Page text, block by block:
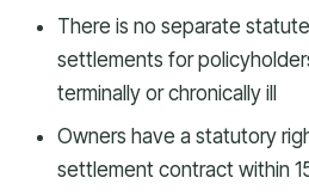
There is no separate
settlements for
terminally or chronically ill
Owners have a statutory
settlement contract within